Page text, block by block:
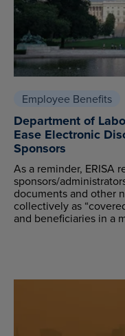
Employee Benefits
Department of
Ease Electronic
Sponsors
As a reminder, ERISA
sponsors/
documents and other
collectively as
and beneficiaries in a